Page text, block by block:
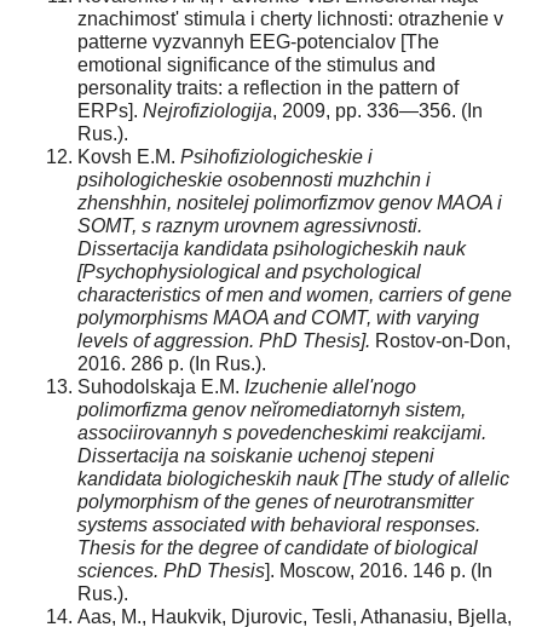
znachimost' stimula i cherty lichnosti: otrazhenie v
patterne vyzvannyh EEG-potencialov [The
emotional significance of the stimulus and
personality traits: a reflection in the pattern of
ERPs]. Nejrofiziologija, 2009, pp. 336—356. (In
Rus.).
Kovsh E.M. Psihofiziologicheskie i
psihologicheskie osobennosti muzhchin i
zhenshhin, nositelej polimorfizmov genov MAOA i
SOMT, s raznym urovnem agressivnosti.
Dissertacija kandidata psihologicheskih nauk
[Psychophysiological and psychological
characteristics of men and women, carriers of gene
polymorphisms MAOA and COMT, with varying
levels of aggression. PhD Thesis]. Rostov-on-Don,
2016. 286 p. (In Rus.).
Suhodolskaja E.M. Izuchenie allel'nogo
polimorfizma genov neĭromediatornyh sistem,
associirovannyh s povedencheskimi reakcijami.
Dissertacija na soiskanie uchenoj stepeni
kandidata biologicheskih nauk [The study of allelic
polymorphism of the genes of neurotransmitter
systems associated with behavioral responses.
Thesis for the degree of candidate of biological
sciences. PhD Thesis]. Moscow, 2016. 146 p. (In
Rus.).
Aas, M., Haukvik, Djurovic, Tesli, Athanasiu, Bjella,